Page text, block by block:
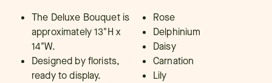
The Deluxe Bouquet is
approximately 13"H x
14"W.
Designed by florists,
ready to display.
Rose
Delphinium
Daisy
Carnation
Lily